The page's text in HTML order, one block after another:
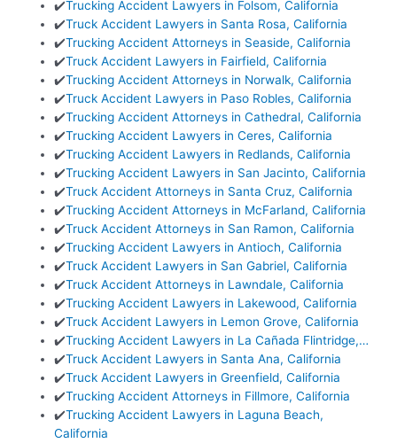
✔️Trucking Accident Lawyers in Folsom, California
✔️Truck Accident Lawyers in Santa Rosa, California
✔️Trucking Accident Attorneys in Seaside, California
✔️Truck Accident Lawyers in Fairfield, California
✔️Trucking Accident Attorneys in Norwalk, California
✔️Truck Accident Lawyers in Paso Robles, California
✔️Trucking Accident Attorneys in Cathedral, California
✔️Trucking Accident Lawyers in Ceres, California
✔️Trucking Accident Lawyers in Redlands, California
✔️Trucking Accident Lawyers in San Jacinto, California
✔️Truck Accident Attorneys in Santa Cruz, California
✔️Trucking Accident Attorneys in McFarland, California
✔️Truck Accident Attorneys in San Ramon, California
✔️Trucking Accident Lawyers in Antioch, California
✔️Truck Accident Lawyers in San Gabriel, California
✔️Truck Accident Attorneys in Lawndale, California
✔️Trucking Accident Lawyers in Lakewood, California
✔️Truck Accident Lawyers in Lemon Grove, California
✔️Trucking Accident Lawyers in La Cañada Flintridge,…
✔️Truck Accident Lawyers in Santa Ana, California
✔️Truck Accident Lawyers in Greenfield, California
✔️Trucking Accident Attorneys in Fillmore, California
✔️Trucking Accident Lawyers in Laguna Beach,
California